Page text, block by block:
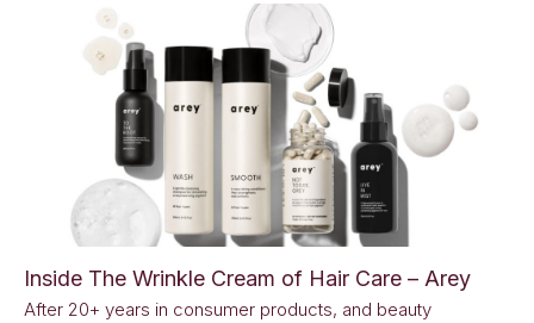
Inside The Wrinkle Cream of Hair Care – Arey
After 20+ years in consumer products, and beauty